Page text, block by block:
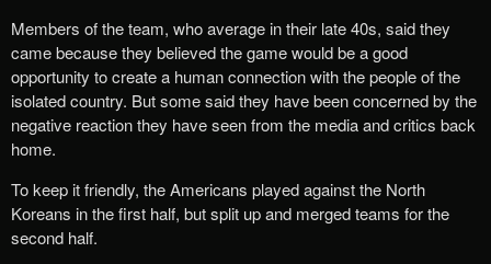
Members of the team, who average in their late 40s, said they
came because they believed the game would be a good
opportunity to create a human connection with the people of the
isolated country. But some said they have been concerned by the
negative reaction they have seen from the media and critics back
home.
To keep it friendly, the Americans played against the North
Koreans in the first half, but split up and merged teams for the
second half.